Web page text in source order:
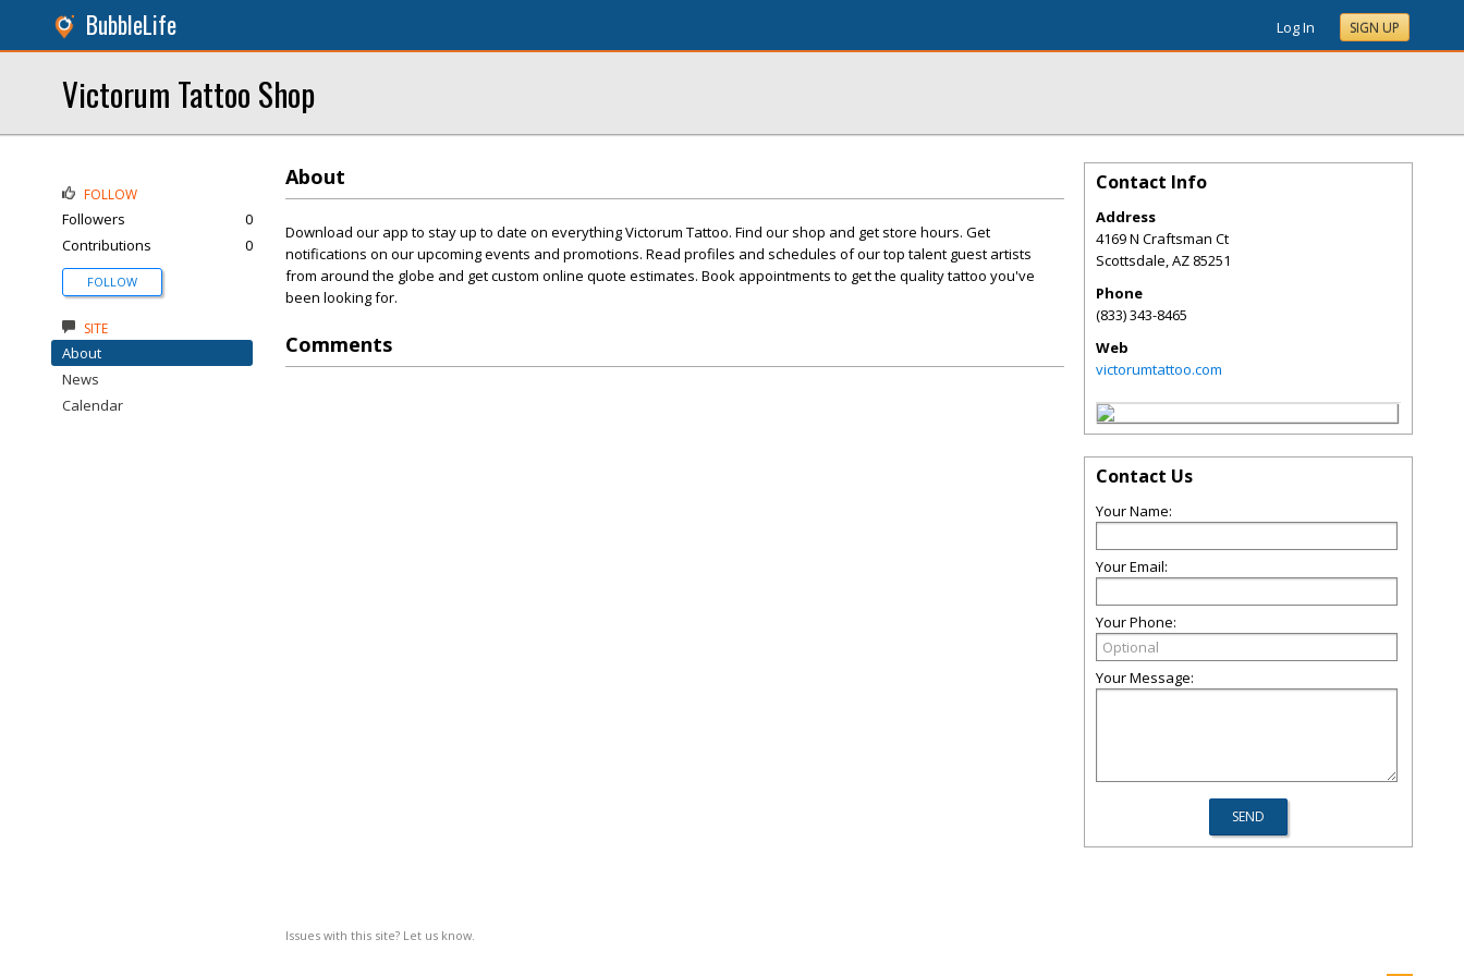
BubbleLife Log In SIGN UP
Victorum Tattoo Shop
About
Download our app to stay up to date on everything Victorum Tattoo. Find our shop and get store hours. Get
notifications on our upcoming events and promotions. Read profiles and schedules of our top talent guest artists
from around the globe and get custom online quote estimates. Book appointments to get the quality tattoo you've
been looking for.
Comments
Issues with this site? Let us know.
FOLLOW
Followers
0
Contributions
0
FOLLOW
SITE
About
News
Calendar
Contact Info
Address
4169 N Craftsman Ct
Scottsdale,AZ 85251
Phone
(833) 343-8465
Web
victorumtattoo.com
Contact Us
Your Name:
Your Email:
Your Phone:
Your Message: